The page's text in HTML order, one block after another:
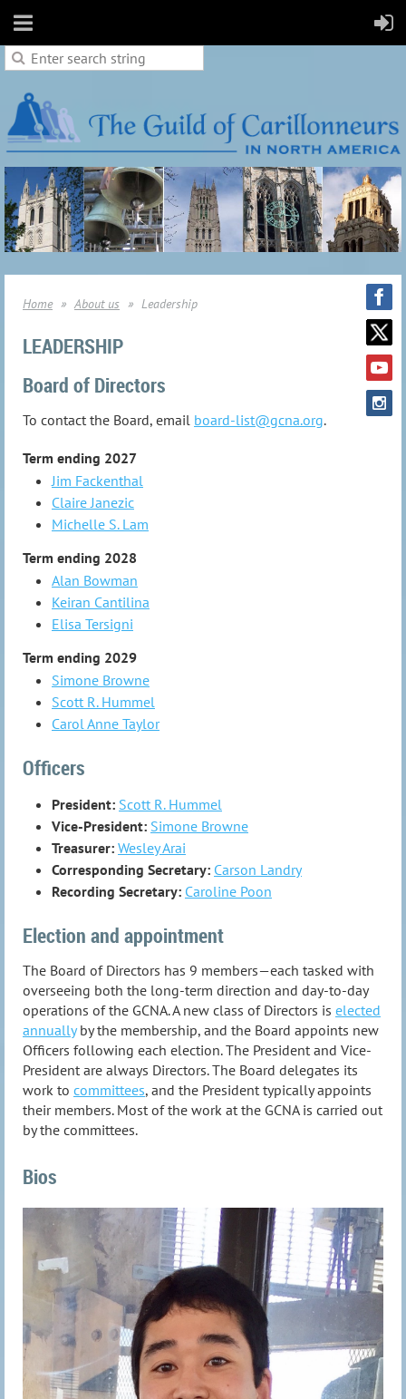
Home About us Leadership
LEADERSHIP
Board of Directors
To contact the Board, email board-list@gcna.org.
Term ending 2027
Jim Fackenthal
Claire Janezic
Michelle S. Lam
Term ending 2028
Alan Bowman
Keiran Cantilina
Elisa Tersigni
Term ending 2029
Simone Browne
Scott R. Hummel
Carol Anne Taylor
Officers
President: Scott R. Hummel
Vice-President: Simone Browne
Treasurer: Wesley Arai
Corresponding Secretary: Carson Landry
Recording Secretary: Caroline Poon
Election and appointment
The Board of Directors has 9 members—each tasked with
overseeing both the long-term direction and day-to-day
operations of the GCNA. A new class of Directors is elected
annuallyby the membership, and the Board appoints new
Officers following each election. The President and Vice-
President are always Directors. The Board delegates its
work to committees, and the President typically appoints
their members. Most of the work at the GCNA is carried out
by the committees.
Bios